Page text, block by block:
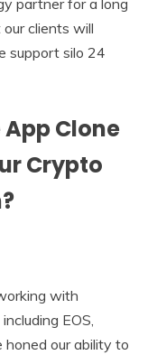
clients will
support silo 24
Clone
Crypto
with
EOS,
honed our ability to